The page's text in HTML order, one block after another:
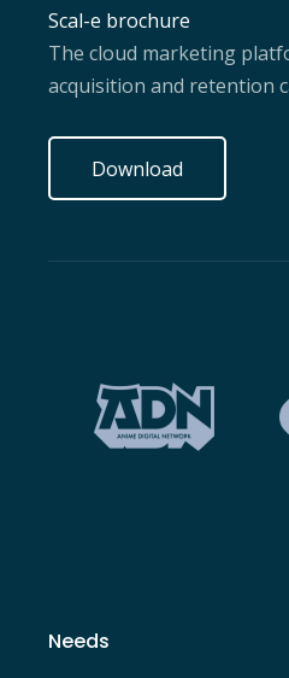
Scal-e brochure
The cloud marketing
acquisition and retention
Download
Needs